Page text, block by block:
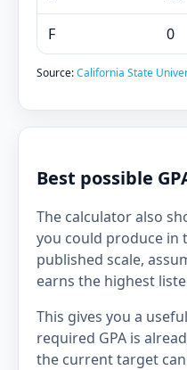
F 0
Source:California State
Best possible
The calculator also
you could produce in
published scale,
earns the highest
This gives you a
required GPA is
the current target